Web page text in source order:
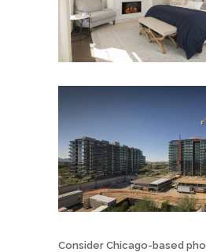
Consider Chicago-based